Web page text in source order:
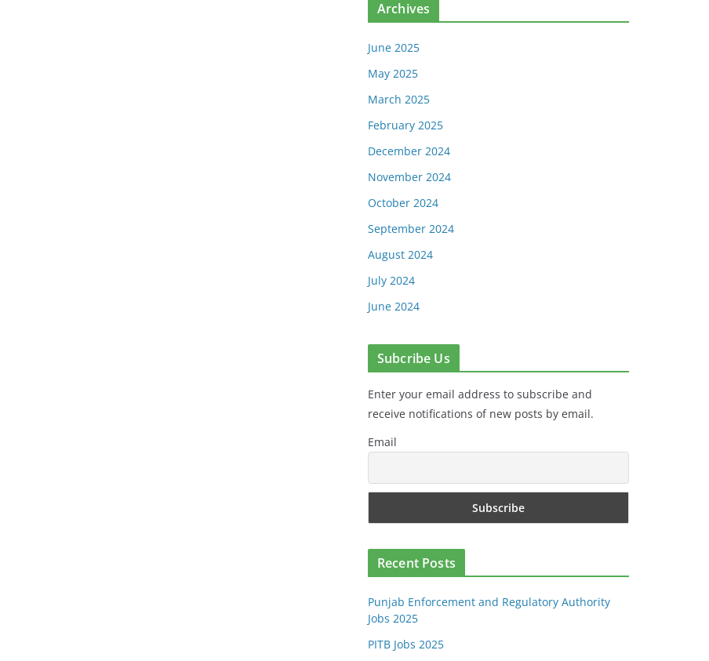
Archives
June 2025
May 2025
March 2025
February 2025
December 2024
November 2024
October 2024
September 2024
August 2024
July 2024
June 2024
Subcribe Us
Enter your email address to subscribe and
receive notifications of new posts by email.
Email
Recent Posts
Punjab Enforcement and Regulatory Authority
Jobs 2025
PITB Jobs 2025